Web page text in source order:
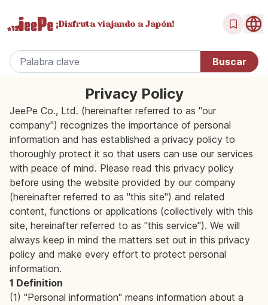
¡Disfrutaviajando a Japón!
Privacy Policy
JeePe Co., Ltd. (hereinafter referred to as "our
company") recognizes the importance of personal
information and has established a privacy policy to
thoroughly protect it so that users can use our services
with peace of mind. Please read this privacy policy
before using the website provided by our company
(hereinafter referred to as "this site") and related
content, functions or applications (collectively with this
site, hereinafter referred to as "this service"). We will
always keep in mind the matters set out in this privacy
policy and make every effort to protect personal
information.
1 Definition
(1) "Personal information" means information about a